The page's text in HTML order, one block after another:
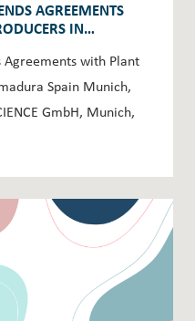
AGREEMENTS
IN
Agreements with Plant
Spain Munich,
GmbH, Munich,